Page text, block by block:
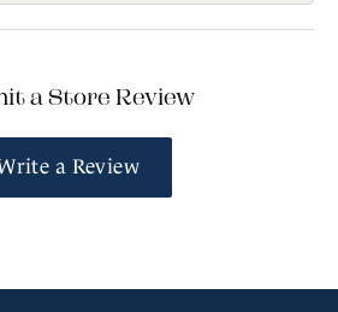
a Store Review
a Review